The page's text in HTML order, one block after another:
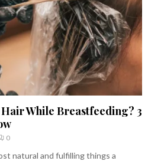
While Breastfeeding? 3
0
natural and fulfilling things a